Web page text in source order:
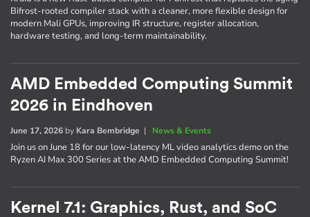
Bifrost-rooted compiler stack with a cleaner, more flexible design for
modern Mali GPUs, improving IR structure, register allocation,
hardware testing, and long-term maintainability.
AMD Embedded Computing Summit
2026 in Eindhoven
June 17, 2026 by Kara Bembridge | News & Events
Join us on June 18 for our low-latency ML video analytics demo on the
Ryzen AI Max 300 Series at the AMD Embedded Computing Summit!
Kernel 7.1: Graphics, Rust, and SoC